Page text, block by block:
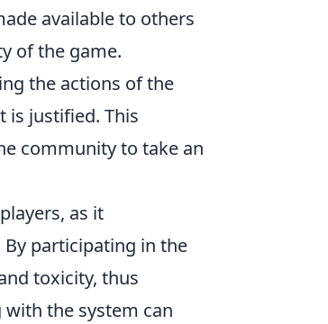
available to others
of the game.
the actions of the
is justified. This
community to take an
as it
participating in the
toxicity, thus
the system can